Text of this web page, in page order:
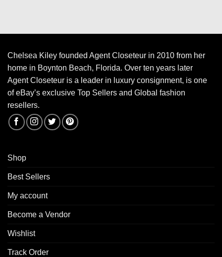
Chelsea Kiley founded Agent Closeteur in 2010 from her
home in Boynton Beach, Florida. Over ten years later
Agent Closeteur is a leader in luxury consignment, is one
of eBay’s exclusive Top Sellers and Global fashion
resellers.
Shop
Best Sellers
My account
Become a Vendor
Wishlist
Track Order